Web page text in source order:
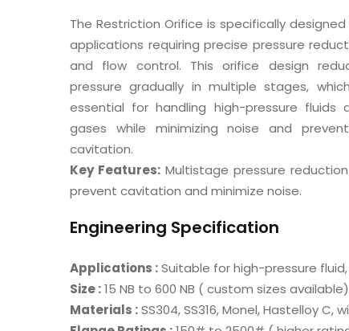
The Restriction Orifice is specifically
applications requiring precise pressure
and flow control. This orifice design
pressure gradually in multiple stages,
essential for handling high-pressure fluids
gases while minimizing noise and
cavitation.
Key Features: Multistage pressure
prevent cavitation and minimize noise.
Engineering Specification
Applications :Suitable for high-pressure
Size :15 NB to 600 NB ( custom sizes
Materials :SS304, SS316, Monel, Hastelloy C,